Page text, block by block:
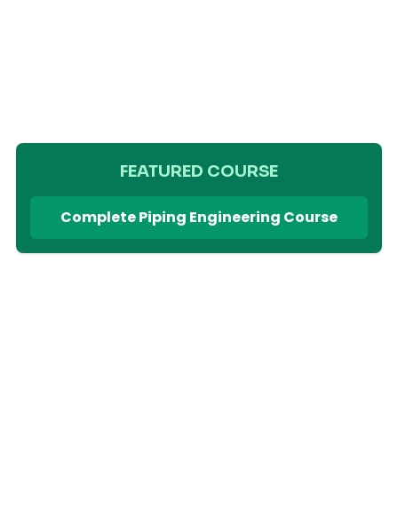
FEATURED COURSE
Complete Piping Engineering Course